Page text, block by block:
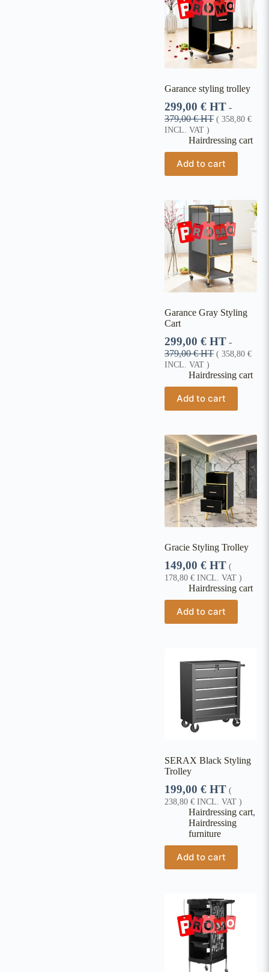
Garance styling trolley
299,00 € HT -
379,00€HT ( 358,80 €
INCL. VAT )
Hairdressing cart
Add to cart
Garance Gray Styling
Cart
299,00 € HT -
379,00€HT ( 358,80 €
INCL. VAT )
Hairdressing cart
Add to cart
Gracie Styling Trolley
149,00 € HT (
178,80 € INCL. VAT )
Hairdressing cart
Add to cart
SERAX Black Styling
Trolley
199,00 € HT (
238,80 € INCL. VAT )
Hairdressing cart,
Hairdressing
furniture
Add to cart